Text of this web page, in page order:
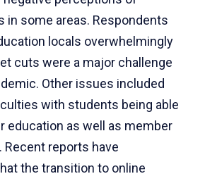
in some areas. Respondents
locals overwhelmingly
cuts were a major challenge
Other issues included
with students being able
education as well as member
Recent reports have
the transition to online